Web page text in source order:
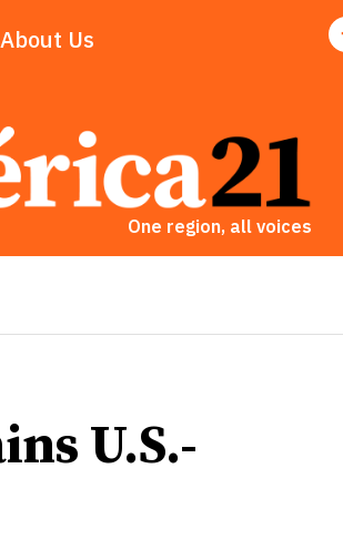
About Us
One region, all voices
U.S.-